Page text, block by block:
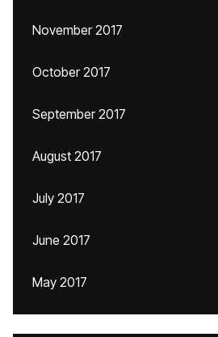
November 2017
October 2017
September 2017
August 2017
July 2017
June 2017
May 2017